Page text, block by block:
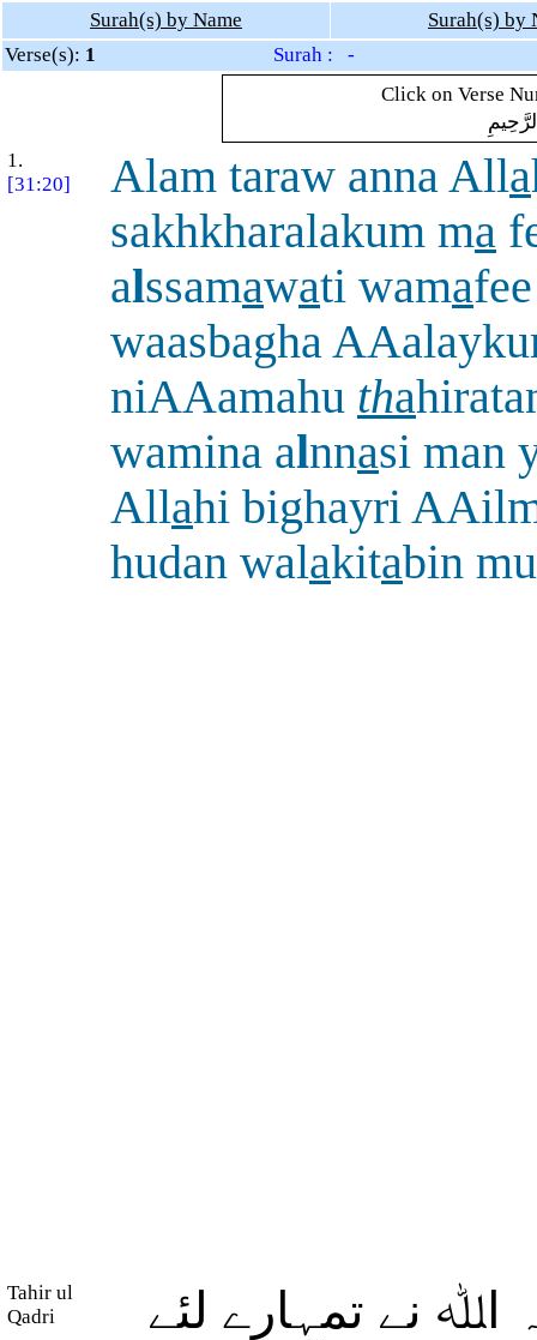
Surah(s) by Name
Surah(s) by
Verse(s): 1
Surah : -
Click on Verse
1.
[31:20]
Alam taraw anna Alla
sakhkharalakum ma
alssamawati wama
waasbagha
niAAamahu tha
wamina alnnasi man
Allahi bighayri
hudan walakitabin
Tahir ul
Qadri
اﷲ نے تمہارے لئے